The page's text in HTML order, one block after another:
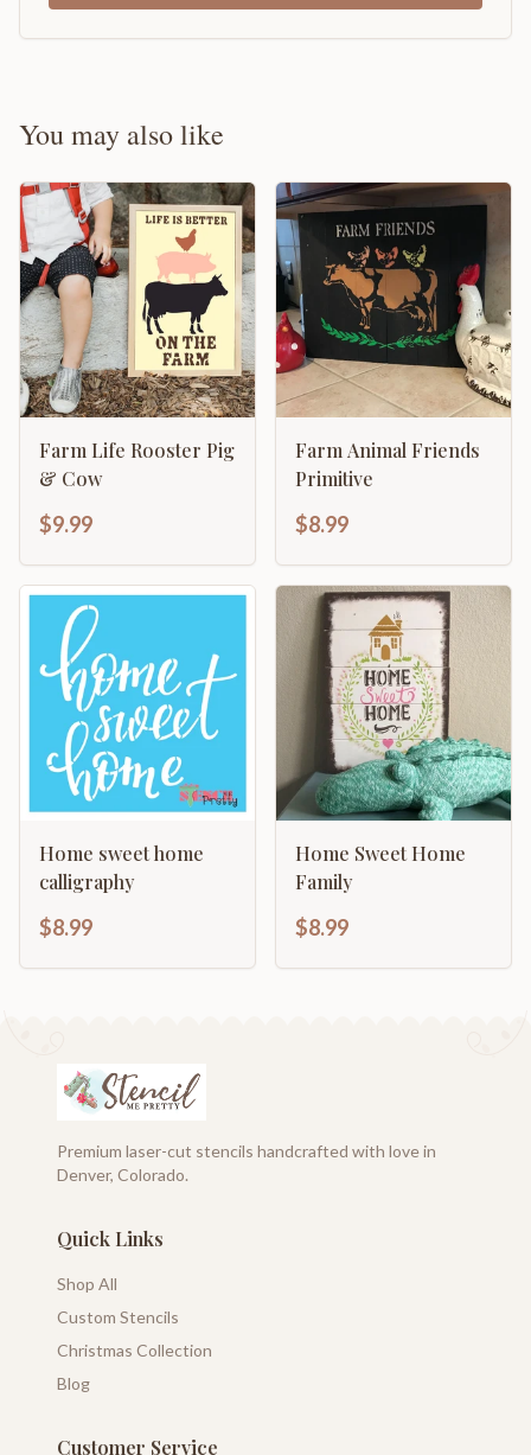
You may also like
Farm Life Rooster Pig
& Cow
$9.99
Farm Animal Friends
Primitive
$8.99
Home sweet home
calligraphy
$8.99
Home Sweet Home
Family
$8.99
Premium laser-cut stencils handcrafted with love in
Denver, Colorado.
Quick Links
Shop All
Custom Stencils
Christmas Collection
Blog
Customer Service